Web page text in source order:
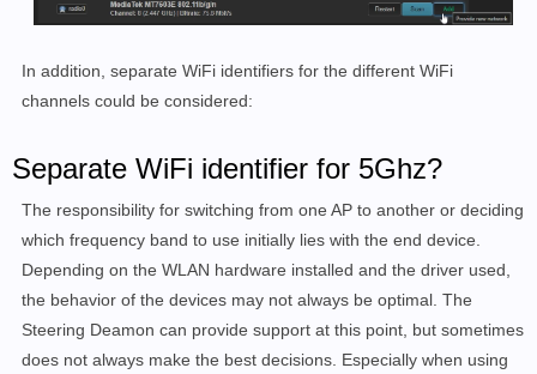
In addition, separate WiFi identifiers for the different WiFi
channels could be considered:
Separate WiFi identifier for 5Ghz?
The responsibility for switching from one AP to another or deciding
which frequency band to use initially lies with the end device.
Depending on the WLAN hardware installed and the driver used,
the behavior of the devices may not always be optimal. The
Steering Deamon can provide support at this point, but sometimes
does not always make the best decisions. Especially when using